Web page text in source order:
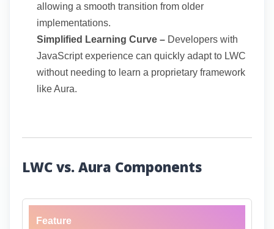
allowing a smooth transition from older
implementations.
Simplified Learning Curve – Developers with
JavaScript experience can quickly adapt to LWC
without needing to learn a proprietary framework
like Aura.
LWC vs. Aura Components
Feature